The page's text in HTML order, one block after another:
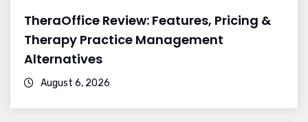
TheraOffice Review: Features, Pricing &
Therapy Practice Management
Alternatives
August 6, 2026